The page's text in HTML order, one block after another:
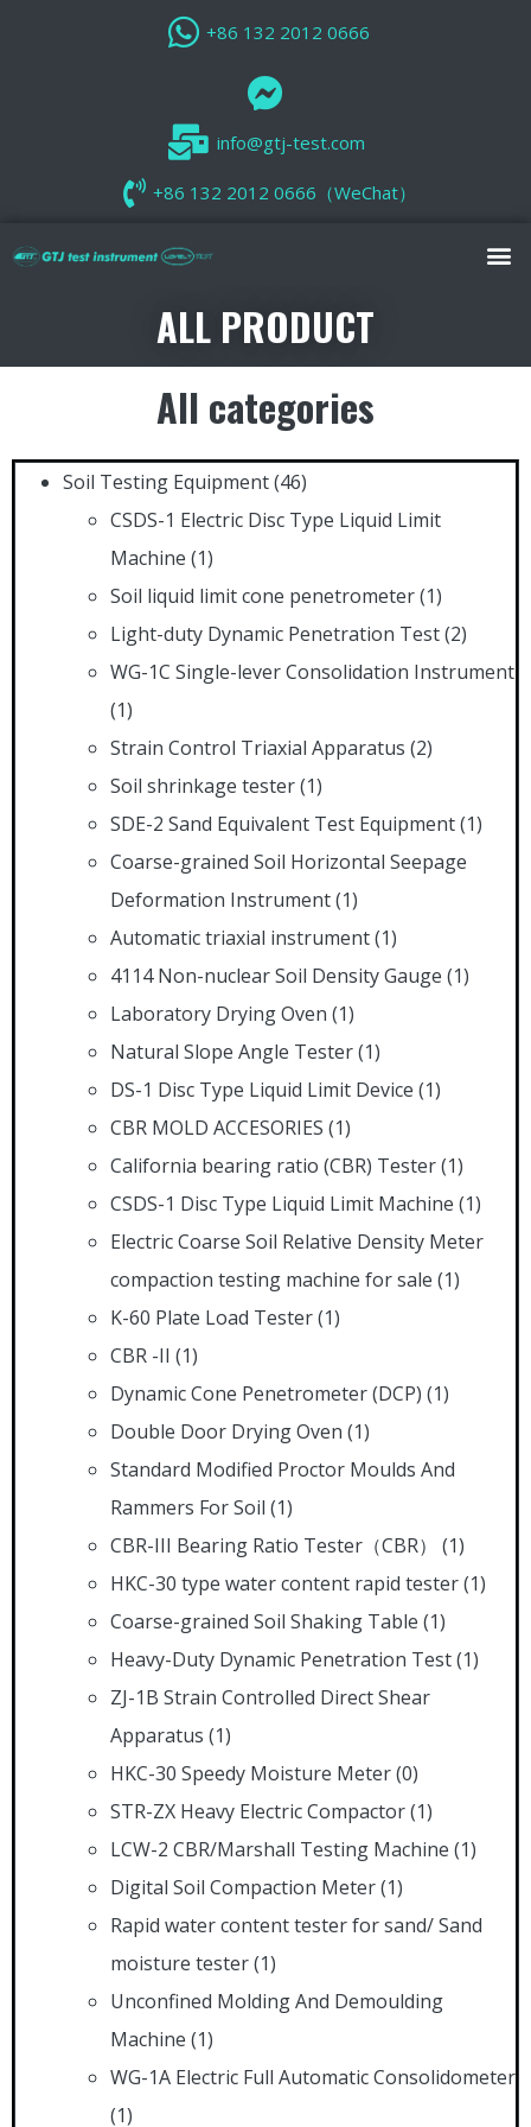
+86 132 2012 0666
info@gtj-test.com
+86 132 2012 0666（WeChat）
ALL PRODUCT
All categories
Soil Testing Equipment(46)
CSDS-1 Electric Disc Type Liquid Limit
Machine (1)
Soil liquid limit cone penetrometer(1)
Light-duty Dynamic Penetration Test(2)
WG-1C Single-lever Consolidation Instrument
(1)
Strain Control Triaxial Apparatus (2)
Soil shrinkage tester(1)
SDE-2 Sand Equivalent Test Equipment(1)
Coarse-grained Soil Horizontal Seepage
Deformation Instrument(1)
Automatic triaxial instrument(1)
4114 Non-nuclear Soil Density Gauge (1)
Laboratory Drying Oven (1)
Natural Slope Angle Tester(1)
DS-1 Disc Type Liquid Limit Device (1)
CBR MOLD ACCESORIES (1)
California bearing ratio (CBR) Tester(1)
CSDS-1 Disc Type Liquid Limit Machine (1)
Electric Coarse Soil Relative Density Meter
compaction testing machine for sale (1)
K-60 Plate Load Tester(1)
CBR -II (1)
Dynamic Cone Penetrometer (DCP) (1)
Double Door Drying Oven (1)
Standard Modified Proctor Moulds And
Rammers For Soil (1)
CBR-III Bearing Ratio Tester（CBR）
(1)
HKC-30 type water content rapid tester(1)
Coarse-grained Soil Shaking Table (1)
Heavy-Duty Dynamic Penetration Test(1)
ZJ-1B Strain Controlled Direct Shear
Apparatus (1)
HKC-30 Speedy Moisture Meter(0)
STR-ZX Heavy Electric Compactor(1)
LCW-2 CBR/Marshall Testing Machine (1)
Digital Soil Compaction Meter(1)
Rapid water content tester for sand/ Sand
moisture tester(1)
Unconfined Molding And Demoulding
Machine (1)
WG-1A Electric Full Automatic Consolidometer
(1)